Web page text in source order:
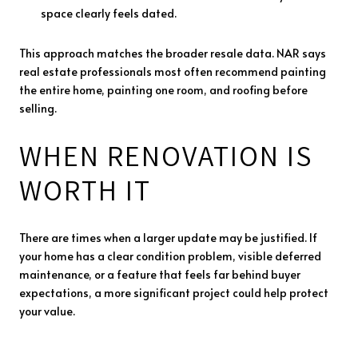
space clearly feels dated.
This approach matches the broader resale data. NAR says
real estate professionals most often recommend painting
the entire home, painting one room, and roofing before
selling.
WHEN RENOVATION IS
WORTH IT
There are times when a larger update may be justified. If
your home has a clear condition problem, visible deferred
maintenance, or a feature that feels far behind buyer
expectations, a more significant project could help protect
your value.